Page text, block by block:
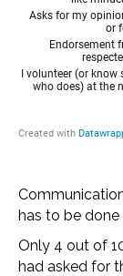
has to be
Only 4 out of
had asked for